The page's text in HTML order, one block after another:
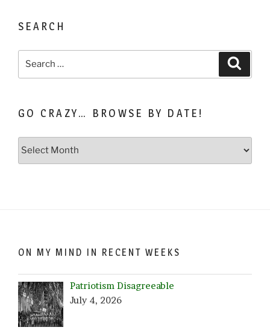
SEARCH
for:
GO CRAZY… BROWSE BY DATE!
ON MY MIND IN RECENT WEEKS
Patriotism Disagreeable
July 4, 2026